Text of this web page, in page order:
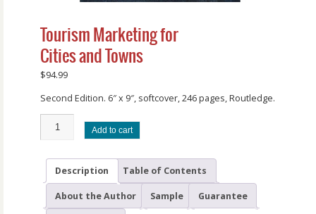
Tourism Marketing for
Cities and Towns
$94.99
Second Edition. 6″ x 9″, softcover, 246 pages, Routledge.
Add to cart
Description Table of Contents
About the Author Sample Guarantee